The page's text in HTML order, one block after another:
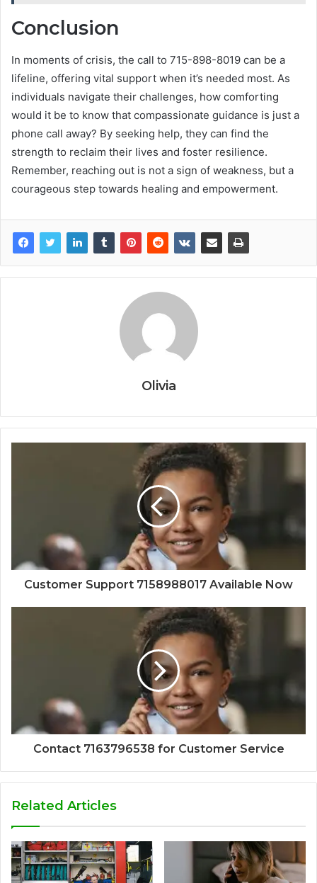
Conclusion
In moments of crisis, the call to 715-898-8019 can be a
lifeline, offering vital support when it’s needed most. As
individuals navigate their challenges, how comforting
would it be to know that compassionate guidance is just a
phone call away? By seeking help, they can find the
strength to reclaim their lives and foster resilience.
Remember, reaching out is not a sign of weakness, but a
courageous step towards healing and empowerment.
Olivia
Customer Support 7158988017 Available Now
Contact 7163796538 for Customer Service
Related Articles